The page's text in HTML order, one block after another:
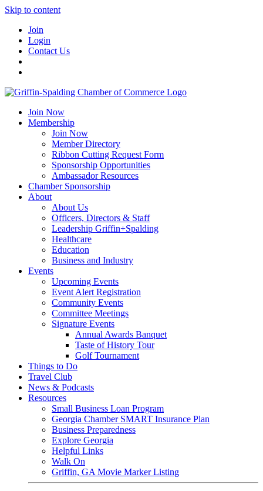
Skip to content
Join
Login
Contact Us
Join Now
Membership
Join Now
Member Directory
Ribbon Cutting Request Form
Sponsorship Opportunities
Ambassador Resources
Chamber Sponsorship
About
About Us
Officers, Directors & Staff
Leadership Griffin+Spalding
Healthcare
Education
Business and Industry
Events
Upcoming Events
Event Alert Registration
Community Events
Committee Meetings
Signature Events
Annual Awards Banquet
Taste of History Tour
Golf Tournament
Things to Do
Travel Club
News & Podcasts
Resources
Small Business Loan Program
Georgia Chamber SMART Insurance Plan
Business Preparedness
Explore Georgia
Helpful Links
Walk On
Griffin, GA Movie Marker Listing